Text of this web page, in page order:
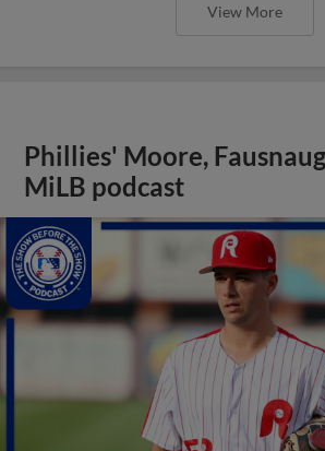
View More
Phillies' Moore,
MiLB podcast